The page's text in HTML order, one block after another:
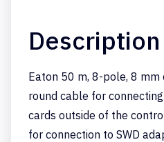
Description
Eaton 50 m, 8-pole, 8 mm
round cable for
cards outside of the
for connection to SWD